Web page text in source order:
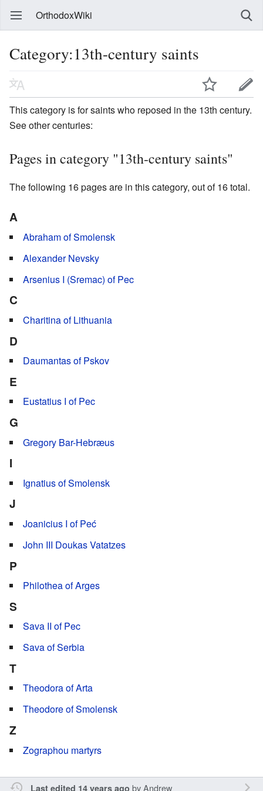
OrthodoxWiki
Category:13th-century saints
This category is for saints who reposed in the 13th century.
See other centuries:
Pages in category "13th-century saints"
The following 16 pages are in this category, out of 16 total.
A
Abraham of Smolensk
Alexander Nevsky
Arsenius I (Sremac) of Pec
C
Charitina of Lithuania
D
Daumantas of Pskov
E
Eustatius I of Pec
G
Gregory Bar-Hebræus
I
Ignatius of Smolensk
J
Joanicius I of Peć
John III Doukas Vatatzes
P
Philothea of Arges
S
Sava II of Pec
Sava of Serbia
T
Theodora of Arta
Theodore of Smolensk
Z
Zographou martyrs
Last edited 14 years ago byAndrew